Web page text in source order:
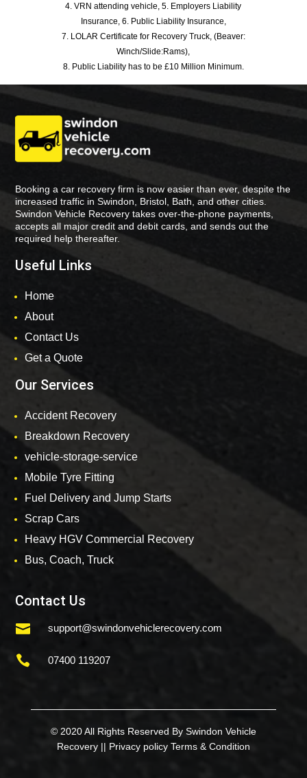
4. VRN attending vehicle, 5. Employers Liability
Insurance, 6. Public Liability Insurance,
7. LOLAR Certificate for Recovery Truck, (Beaver:
Winch/Slide:Rams),
8. Public Liability has to be £10 Million Minimum.
Booking a car recovery firm is now easier than ever, despite the
increased traffic in Swindon, Bristol, Bath, and other cities.
Swindon Vehicle Recovery takes over-the-phone payments,
accepts all major credit and debit cards, and sends out the
required help thereafter.
Useful Links
Home
About
Contact Us
Get a Quote
Our Services
Accident Recovery
Breakdown Recovery
vehicle-storage-service
Mobile Tyre Fitting
Fuel Delivery and Jump Starts
Scrap Cars
Heavy HGV Commercial Recovery
Bus, Coach, Truck
Contact Us
 support@swindonvehiclerecovery.com
 07400 119207
© 2020 All Rights Reserved By Swindon Vehicle
Recovery || Privacy policy Terms & Condition